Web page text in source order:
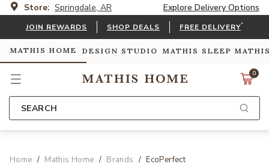
Store: Springdale, AR Explore Delivery Options
JOIN REWARDS SHOP DEALS FREE DELIVERY*
MATHIS HOME DESIGN STUDIO MATHIS SLEEP
0
SEARCH
Home Mathis Home Brands EcoPerfect